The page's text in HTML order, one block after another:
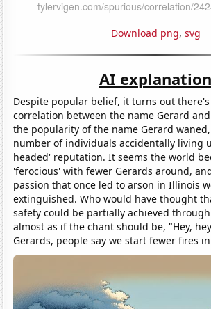
Download png, svg
AI explanation
Despite popular belief, it turns out
correlation between the name Gerard
the popularity of the name Gerard
number of individuals accidentally living
headed' reputation. It seems the world
'ferocious' with fewer Gerards around,
passion that once led to arson in Illinois
extinguished. Who would have thought
safety could be partially achieved
almost as if the chant should be, "Hey,
Gerards, people say we start fewer fires